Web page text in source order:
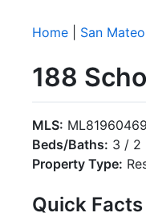
Home San
188
MLS:
Beds/Baths: 3 / 2
Property Type:
Quick Facts